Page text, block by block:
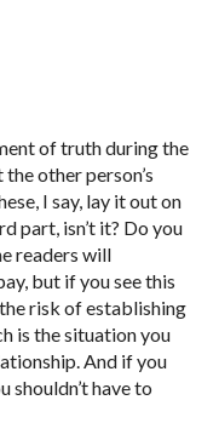
of truth during the
other person’s
I say, lay it out on
part, isn’t it? Do you
readers will
but if you see this
risk of establishing
is the situation you
And if you
shouldn’t have to